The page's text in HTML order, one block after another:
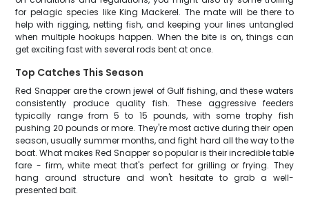
for pelagic species like King Mackerel. The mate will be there to
help with rigging, netting fish, and keeping your lines untangled
when multiple hookups happen. When the bite is on, things can
get exciting fast with several rods bent at once.
Top Catches This Season
Red Snapper are the crown jewel of Gulf fishing, and these waters
consistently produce quality fish. These aggressive feeders
typically range from 5 to 15 pounds, with some trophy fish
pushing 20 pounds or more. They're most active during their open
season, usually summer months, and fight hard all the way to the
boat. What makes Red Snapper so popular is their incredible table
fare - firm, white meat that's perfect for grilling or frying. They
hang around structure and won't hesitate to grab a well-
presented bait.